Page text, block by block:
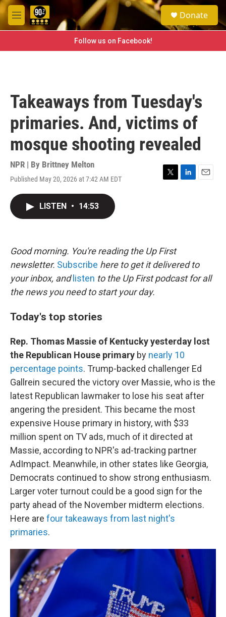
Skip to main content
M
e
e
a
h
Donate
Follow us on Facebook!
Takeaways from Tuesday's
primaries. And, victims of
mosque shooting revealed
NPR | By Brittney Melton
Published May 20, 2026 at 7:42 AM EDT
T
L
E
LISTEN • 14:53
Good morning. You're reading the Up First
newsletter. Subscribe here to get it delivered to
your inbox, and listen to the Up First podcast for all
the news you need to start your day.
Today's top stories
Rep. Thomas Massie of Kentucky yesterday lost
the Republican House primary by nearly 10
percentage points. Trump-backed challenger Ed
Gallrein secured the victory over Massie, who is the
latest Republican lawmaker to lose his seat after
angering the president. This became the most
expensive House primary in history, with $33
million spent on TV ads, much of it directed at
Massie, according to NPR's ad-tracking partner
AdImpact. Meanwhile, in other states like Georgia,
Democrats continued to show strong enthusiasm.
Larger voter turnout could be a good sign for the
party ahead of the November midterm elections.
Here are four takeaways from last night's
primaries.